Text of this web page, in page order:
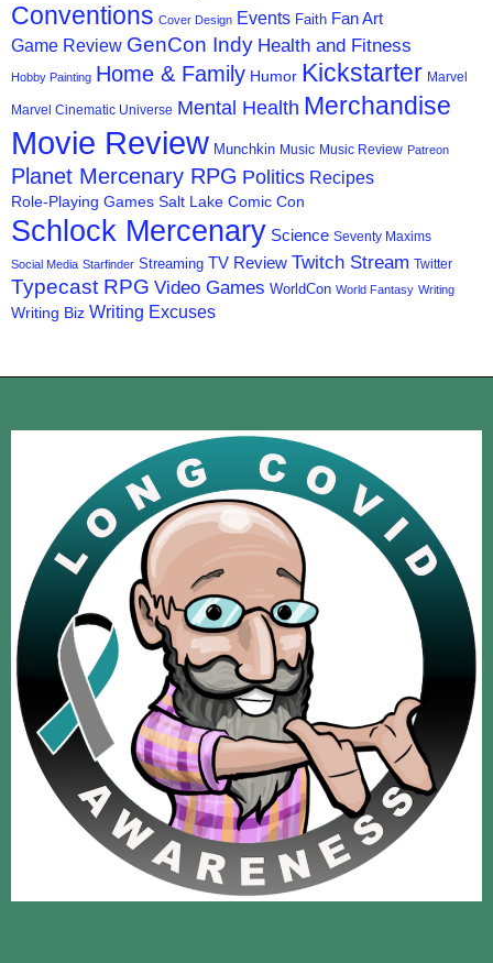
Conventions Cover Design Events Faith Fan Art
Game Review GenCon Indy Health and Fitness
Hobby Painting Home & Family Humor Kickstarter Marvel
Marvel Cinematic Universe Mental Health Merchandise
Movie Review Munchkin Music Music Review Patreon
Planet Mercenary RPG Politics Recipes
Role-Playing Games Salt Lake Comic Con
Schlock Mercenary Science Seventy Maxims
Social Media Starfinder Streaming TV Review Twitch Stream Twitter
Typecast RPG Video Games WorldCon World Fantasy Writing
Writing Biz Writing Excuses